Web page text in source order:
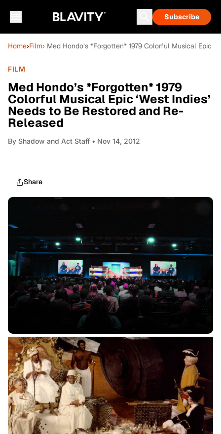
Subscribe
Home›Film› Med Hondo’s *Forgotten* 1979 Colorful Musical Epic
FILM
Med Hondo’s *Forgotten* 1979
Colorful Musical Epic ‘West Indies’
Needs to Be Restored and Re-
Released
By Shadow and Act Staff • Nov 14, 2012
Share